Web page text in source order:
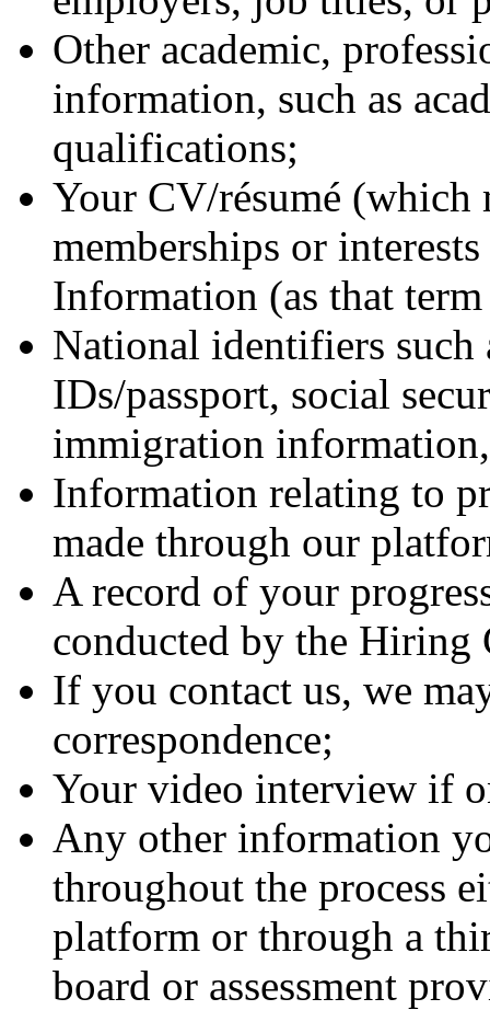
Other academic,
information, such as
qualifications;
Your CV/résumé (which
memberships or
Information (as that
National identifiers
IDs/passport, social
immigration
Information relating to
made through our
A record of your
conducted by the Hiring
If you contact us, we
correspondence;
Your video interview if
Any other information
throughout the process
platform or through a
board or assessment